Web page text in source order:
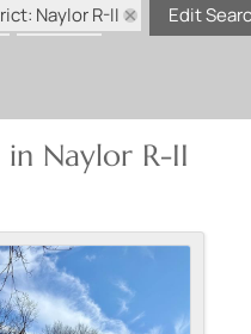
Naylor R-II
Edit
Naylor R-II